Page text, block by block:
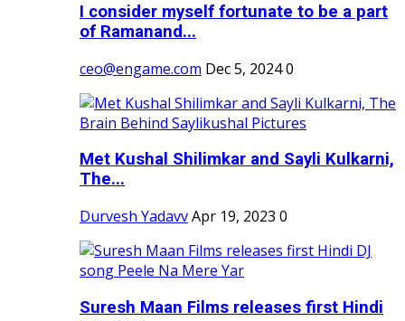
I consider myself fortunate to be a part
of Ramanand...
ceo@engame.com Dec 5, 20240
Met Kushal Shilimkar and Sayli Kulkarni,
The...
Durvesh YadavvApr 19, 2023 0
Suresh Maan Films releases first Hindi